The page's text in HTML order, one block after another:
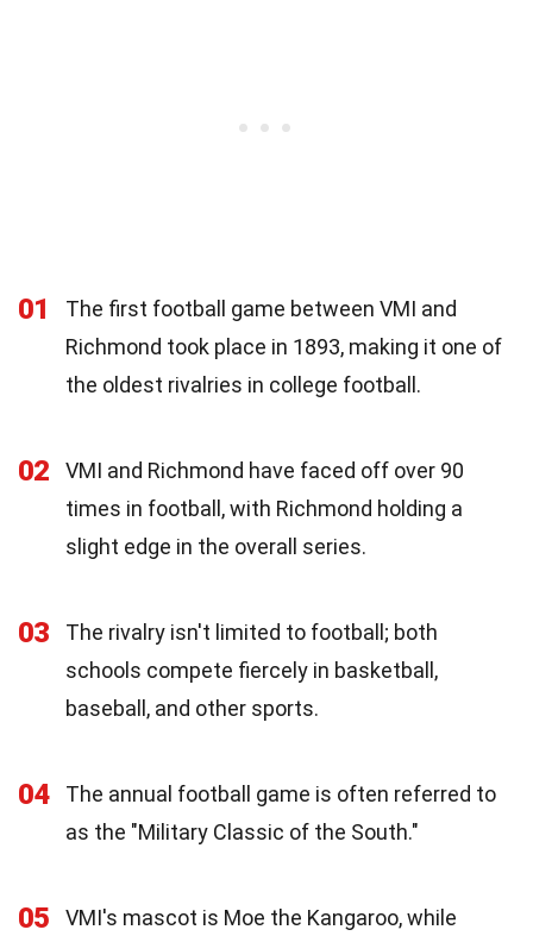
01
The first football game between VMI and
Richmond took place in 1893, making it one of
the oldest rivalries in college football.
02
VMI and Richmond have faced off over 90
times in football, with Richmond holding a
slight edge in the overall series.
03
The rivalry isn't limited to football; both
schools compete fiercely in basketball,
baseball, and other sports.
04
The annual football game is often referred to
as the "Military Classic of the South."
05
VMI's mascot is Moe the Kangaroo, while